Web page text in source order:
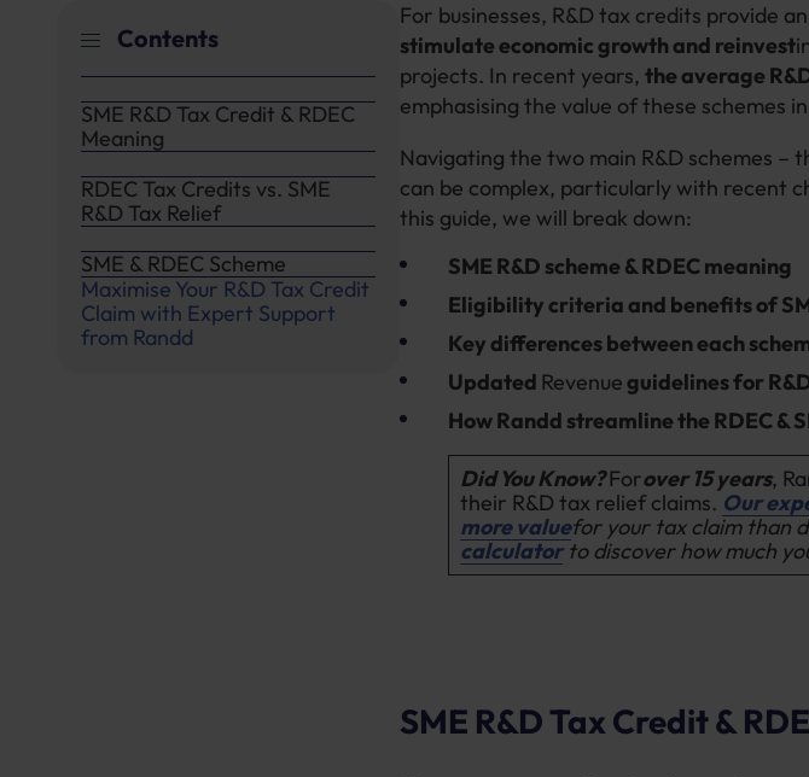
Contents
SME R&D Tax Credit & RDEC
Meaning
RDEC Tax Credits vs. SME
R&D Tax Relief
SME & RDEC Scheme
Maximise Your R&D Tax Credit
Claim with Expert Support
from Randd
For businesses, R&D tax credits provide
stimulate economic growth and reinvest
projects. In recent years,the average
emphasising the value of these schemes
Navigating the two main R&D schemes –
can be complex, particularly with recent
this guide, we will break down:
SME R&D scheme & RDEC meaning
Eligibility criteria and benefits of
Key differences between each
Updated Revenueguidelines for
How Randd streamline the RDEC &
Did You Know?Forover 15 years,
their R&D tax relief claims. Our
more valuefor your tax claim than
calculatorto discover how much
SME R&D Tax Credit &